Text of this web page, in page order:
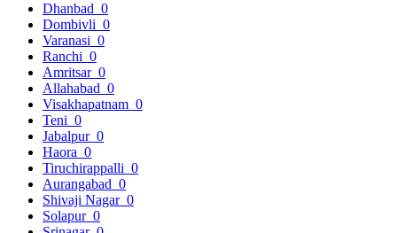
Dhanbad 0
Dombivli 0
Varanasi 0
Ranchi 0
Amritsar 0
Allahabad 0
Visakhapatnam 0
Teni 0
Jabalpur 0
Haora 0
Tiruchirappalli 0
Aurangabad 0
Shivaji Nagar 0
Solapur 0